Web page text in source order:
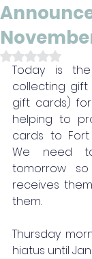
Rated NaN
Today is
collecting
gift cards) for
helping to
cards to Fort
We need
tomorrow
receives
them.
Thursday
hiatus until